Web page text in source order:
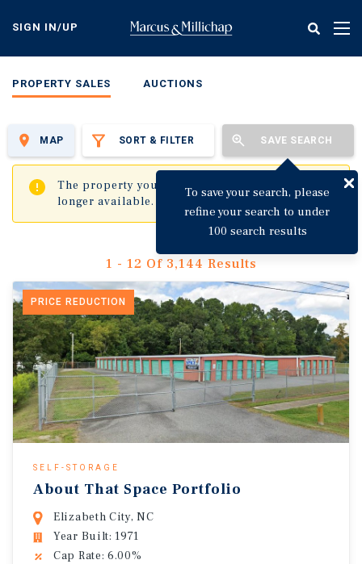
content
SIGN IN/UP
PROPERTY SALES AUCTIONS
SORT & FILTER SAVE SEARCH
To save your search, please
refine your search to under
100 search results
MAP
The property you are trying to visit is no
longer available.
✖
1 - 12 Of 3,144 Results
PRICE REDUCTION
SELF-STORAGE
About That Space Portfolio
Elizabeth City, NC
Year Built: 1971
Cap Rate: 6.00%